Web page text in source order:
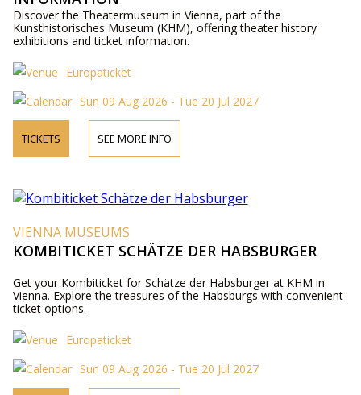
Discover the Theatermuseum in Vienna, part of the
Kunsthistorisches Museum (KHM), offering theater history
exhibitions and ticket information.
Europaticket
Sun 09 Aug 2026 - Tue 20 Jul 2027
TICKETS SEE MORE INFO
VIENNA MUSEUMS
KOMBITICKET SCHÄTZE DER HABSBURGER
Get your Kombiticket for Schätze der Habsburger at KHM in
Vienna. Explore the treasures of the Habsburgs with convenient
ticket options.
Europaticket
Sun 09 Aug 2026 - Tue 20 Jul 2027